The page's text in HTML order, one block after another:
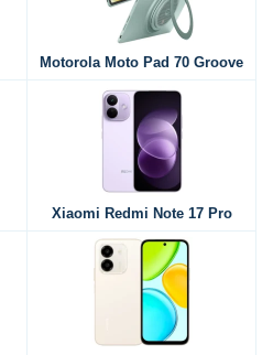
Motorola Moto Pad 70 Groove
Xiaomi Redmi Note 17 Pro